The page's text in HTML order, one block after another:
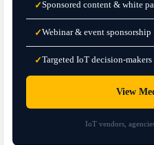
✓Sponsored content & white
✓Webinar & event sponsorship
✓Targeted IoT decision-makers
View
IoT vendors,